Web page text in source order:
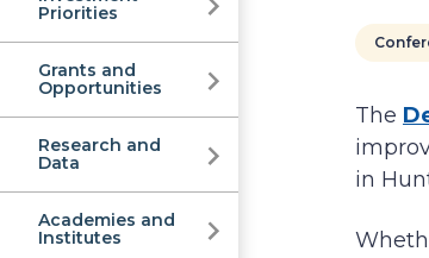
Appalachian
Regional
Commission
Priorities
Grants and
Opportunities
Research and
Data
Academies and
Institutes
The
in